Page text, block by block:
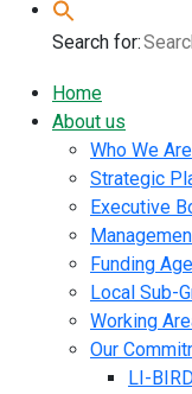
Search for:
Home
About us
Who We Are
Strategic
Executive
Funding
Local Sub-
Working
Our
LI-